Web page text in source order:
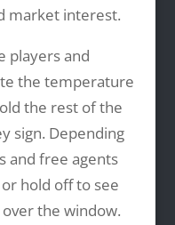
market interest.
players and
the temperature
the rest of the
sign. Depending
and free agents
hold off to see
the window.